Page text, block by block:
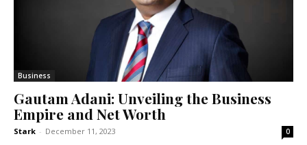
Business
Gautam Adani: Unveiling the Business
Empire and Net Worth
Stark - December 11, 2023 0